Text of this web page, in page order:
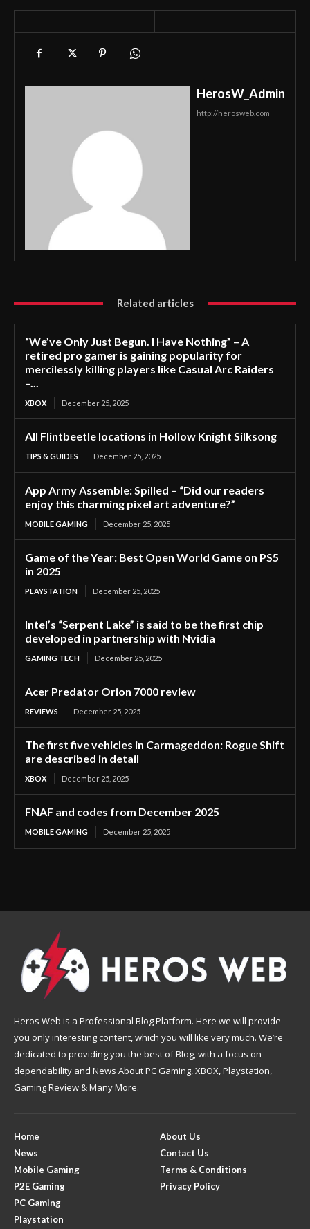
HerosW_Admin
http://herosweb.com
Related articles
“We’ve Only Just Begun. I Have Nothing” – A
retired pro gamer is gaining popularity for
mercilessly killing players like Casual Arc Raiders
–...
XBOX December 25, 2025
All Flintbeetle locations in Hollow Knight Silksong
TIPS & GUIDES December 25, 2025
App Army Assemble: Spilled – “Did our readers
enjoy this charming pixel art adventure?”
MOBILE GAMING December 25, 2025
Game of the Year: Best Open World Game on PS5
in 2025
PLAYSTATION December 25, 2025
Intel’s “Serpent Lake” is said to be the first chip
developed in partnership with Nvidia
GAMING TECH December 25, 2025
Acer Predator Orion 7000 review
REVIEWS December 25, 2025
The first five vehicles in Carmageddon: Rogue Shift
are described in detail
XBOX December 25, 2025
FNAF and codes from December 2025
MOBILE GAMING December 25, 2025
Heros Web is a Professional Blog Platform. Here we will provide
you only interesting content, which you will like very much. We’re
dedicated to providing you the best of Blog, with a focus on
dependability and News About PC Gaming, XBOX, Playstation,
Gaming Review & Many More.
Home
News
Mobile Gaming
P2E Gaming
PC Gaming
Playstation
About Us
Contact Us
Terms & Conditions
Privacy Policy